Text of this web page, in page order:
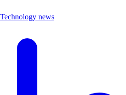
Technology news